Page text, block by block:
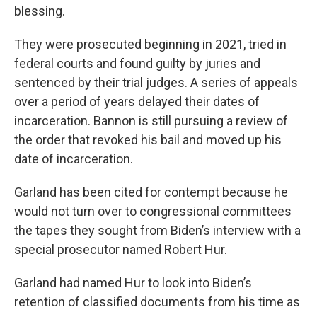
blessing.
They were prosecuted beginning in 2021, tried in
federal courts and found guilty by juries and
sentenced by their trial judges. A series of appeals
over a period of years delayed their dates of
incarceration. Bannon is still pursuing a review of
the order that revoked his bail and moved up his
date of incarceration.
Garland has been cited for contempt because he
would not turn over to congressional committees
the tapes they sought from Biden’s interview with a
special prosecutor named Robert Hur.
Garland had named Hur to look into Biden’s
retention of classified documents from his time as